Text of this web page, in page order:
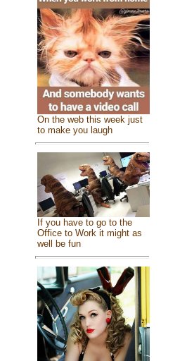
On the web this week just
to make you laugh
If you have to go to the
Office to Work it might as
well be fun